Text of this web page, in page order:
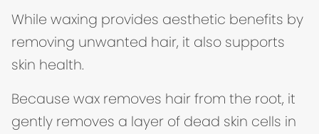
While waxing provides aesthetic benefits by
removing unwanted hair, it also supports
skin health.
Because wax removes hair from the root, it
gently removes a layer of dead skin cells in